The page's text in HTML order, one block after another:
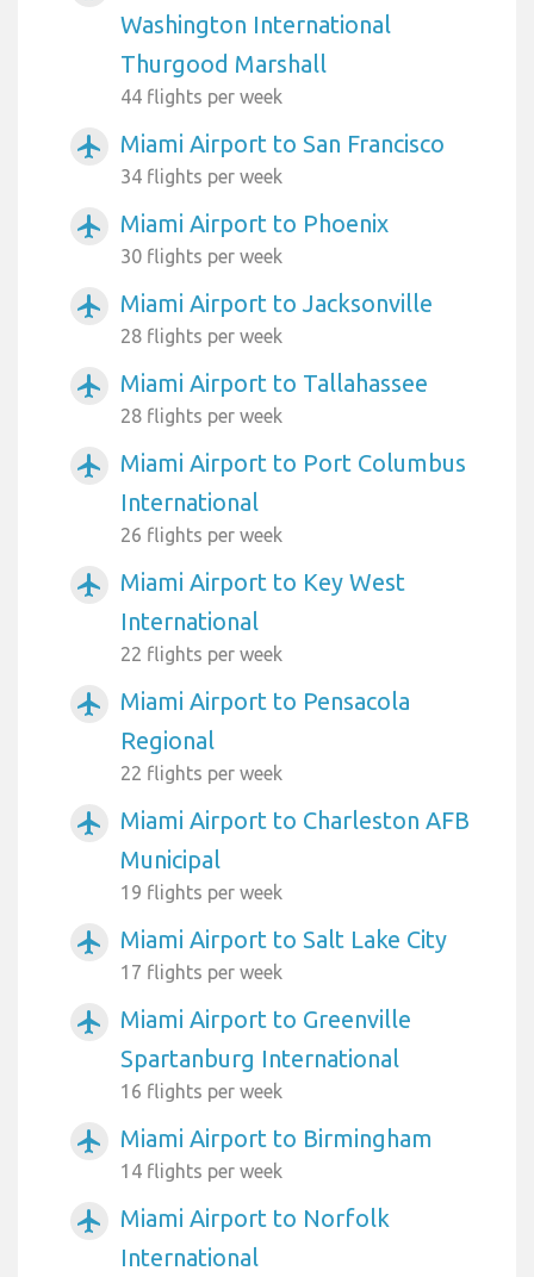
Washington International
Thurgood Marshall
44 flights per week
airplanemode_active Miami Airport to San Francisco
34 flights per week
airplanemode_active Miami Airport to Phoenix
30 flights per week
airplanemode_active Miami Airport to Jacksonville
28 flights per week
airplanemode_active Miami Airport to Tallahassee
28 flights per week
airplanemode_active
Miami Airport to Port Columbus
International
26 flights per week
airplanemode_active
Miami Airport to Key West
International
22 flights per week
airplanemode_active
Miami Airport to Pensacola
Regional
22 flights per week
airplanemode_active
Miami Airport to Charleston AFB
Municipal
19 flights per week
airplanemode_active Miami Airport to Salt Lake City
17 flights per week
airplanemode_active
Miami Airport to Greenville
Spartanburg International
16 flights per week
airplanemode_active Miami Airport to Birmingham
14 flights per week
airplanemode_active
Miami Airport to Norfolk
International